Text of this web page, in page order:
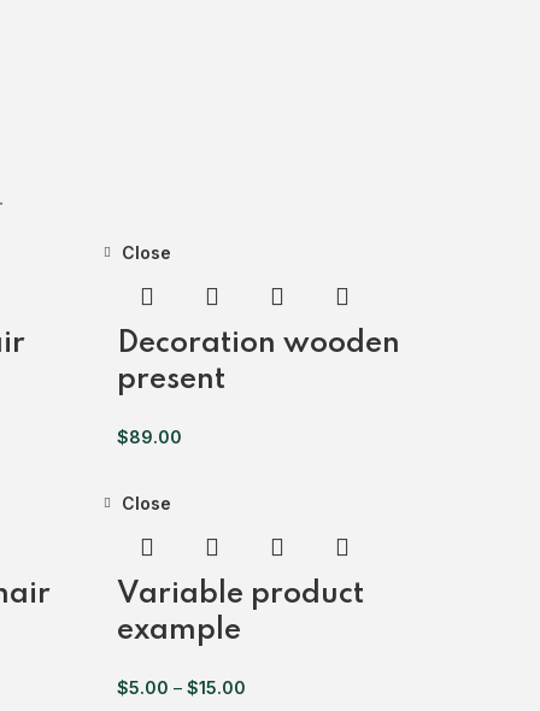
Close
Decoration wooden
present
$89.00
Close
Variable product
example
$5.00 – $15.00